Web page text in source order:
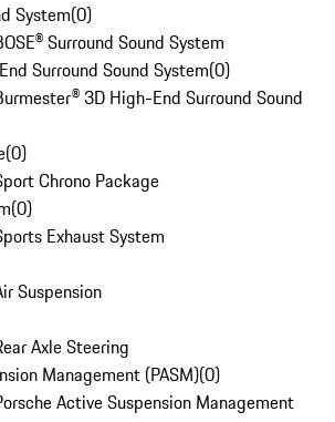
System(0)
Surround Sound System
Surround Sound System(0)
3D High-End Surround Sound
(0)
Chrono Package
(0)
Exhaust System
Suspension
Axle Steering
Management (PASM)(0)
Active Suspension Management